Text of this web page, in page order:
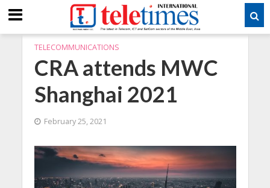
TELECOMMUNICATIONS
CRA attends MWC
Shanghai 2021
February 25, 2021